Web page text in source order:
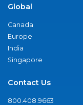
Global
Canada
Europe
India
Singapore
Contact Us
800.408.9663